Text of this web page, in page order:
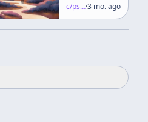
Are
Here!
c/psychedelic-salon ·3 mo. ago